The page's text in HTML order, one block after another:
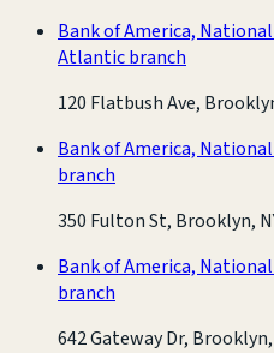
Bank of America,
Atlantic branch
120 Flatbush Ave,
Bank of America,
branch
350 Fulton St, Brooklyn,
Bank of America,
branch
642 Gateway Dr, Brooklyn,